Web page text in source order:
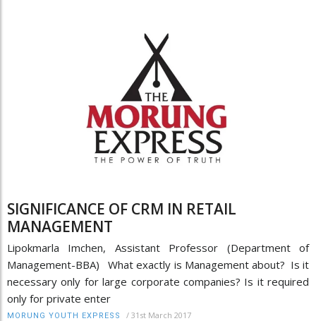
SIGNIFICANCE OF CRM IN RETAIL
MANAGEMENT
Lipokmarla Imchen, Assistant Professor (Department of
Management-BBA) What exactly is Management about? Is it
necessary only for large corporate companies? Is it required
only for private enter
MORUNG YOUTH EXPRESS / 31st March 2017